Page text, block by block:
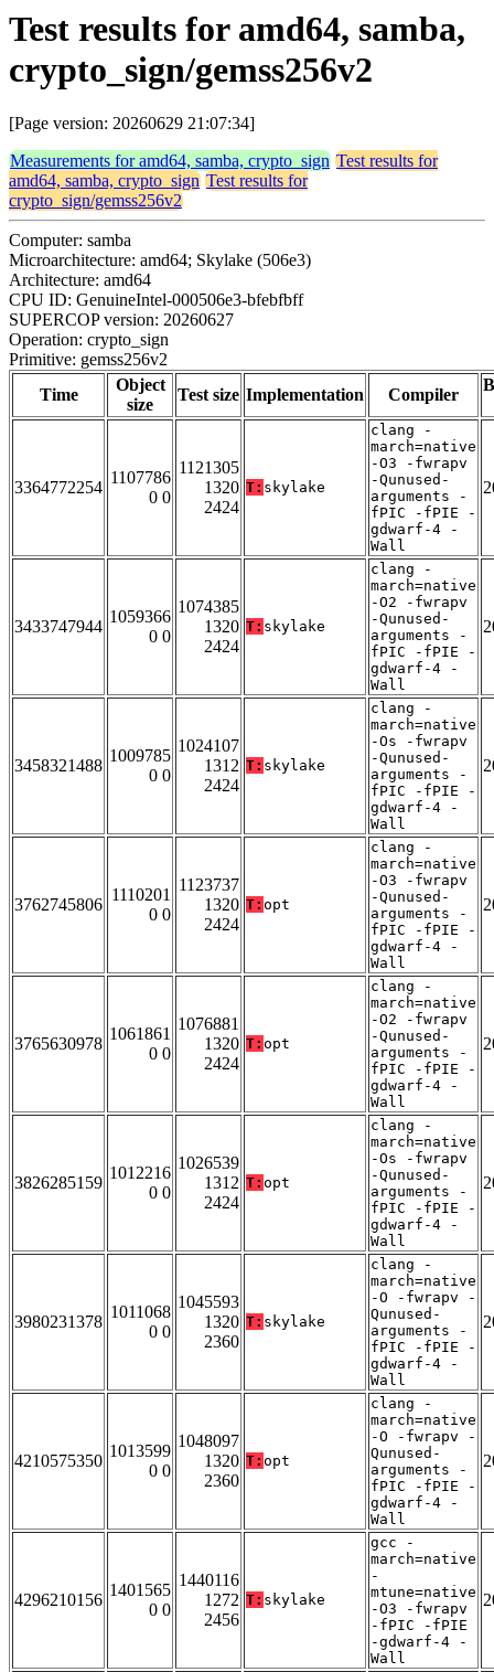
Test results for amd64, samba,
crypto_sign/gemss256v2
[Page version: 20260629 21:07:34]
Measurements for amd64, samba, crypto_sign Test results for
amd64, samba, crypto_sign Test results for
crypto_sign/gemss256v2
Computer: samba
Microarchitecture: amd64; Skylake (506e3)
Architecture: amd64
CPU ID: GenuineIntel-000506e3-bfebfbff
SUPERCOP version: 20260627
Operation: crypto_sign
Primitive: gemss256v2
Time
Object
size
Test size Implementation Compiler
3364772254
1107786
0 0
1121305
1320
2424
T: skylake
clang -
march=native
-O3 -fwrapv
-Qunused-
arguments -
fPIC -fPIE -
gdwarf-4 -
Wall
3433747944
1059366
0 0
1074385
1320
2424
T: skylake
clang -
march=native
-O2 -fwrapv
-Qunused-
arguments -
fPIC -fPIE -
gdwarf-4 -
Wall
3458321488
1009785
0 0
1024107
1312
2424
T: skylake
clang -
march=native
-Os -fwrapv
-Qunused-
arguments -
fPIC -fPIE -
gdwarf-4 -
Wall
3762745806
1110201
0 0
1123737
1320
2424
T: opt
clang -
march=native
-O3 -fwrapv
-Qunused-
arguments -
fPIC -fPIE -
gdwarf-4 -
Wall
3765630978
1061861
0 0
1076881
1320
2424
T: opt
clang -
march=native
-O2 -fwrapv
-Qunused-
arguments -
fPIC -fPIE -
gdwarf-4 -
Wall
3826285159
1012216
0 0
1026539
1312
2424
T: opt
clang -
march=native
-Os -fwrapv
-Qunused-
arguments -
fPIC -fPIE -
gdwarf-4 -
Wall
3980231378
1011068
0 0
1045593
1320
2360
T: skylake
clang -
march=native
-O -fwrapv -
Qunused-
arguments -
fPIC -fPIE -
gdwarf-4 -
Wall
4210575350
1013599
0 0
1048097
1320
2360
T: opt
clang -
march=native
-O -fwrapv -
Qunused-
arguments -
fPIC -fPIE -
gdwarf-4 -
Wall
4296210156
1401565
0 0
1440116
1272
2456
T: skylake
gcc -
march=native
-
mtune=native
-O3 -fwrapv
-fPIC -fPIE
-gdwarf-4 -
Wall